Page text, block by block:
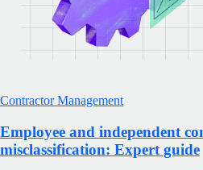
Contractor Management
Employee and independent
misclassification: Expert guide